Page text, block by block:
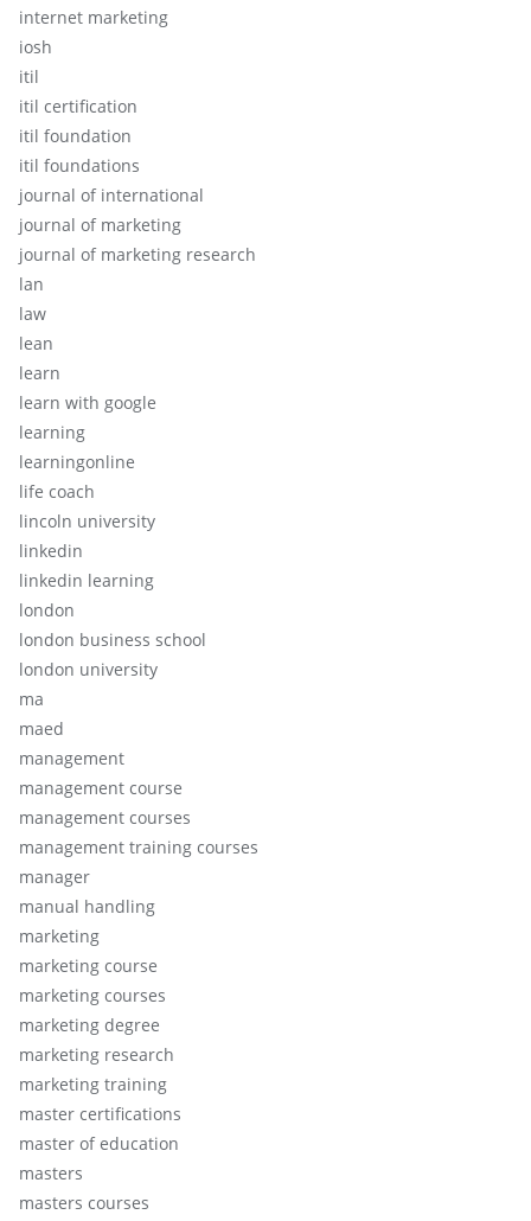
internet marketing
iosh
itil
itil certification
itil foundation
itil foundations
journal of international
journal of marketing
journal of marketing research
lan
law
lean
learn
learn with google
learning
learningonline
life coach
lincoln university
linkedin
linkedin learning
london
london business school
london university
ma
maed
management
management course
management courses
management training courses
manager
manual handling
marketing
marketing course
marketing courses
marketing degree
marketing research
marketing training
master certifications
master of education
masters
masters courses